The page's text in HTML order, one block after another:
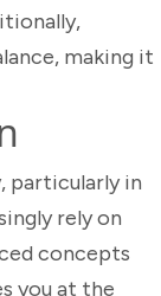
making it
particularly in
rely on
concepts
you at the